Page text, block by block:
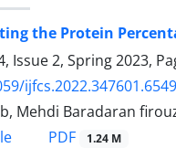
the Protein
Issue 2, Spring 2023,
Mehdi Baradaran
PDF 1.24 M